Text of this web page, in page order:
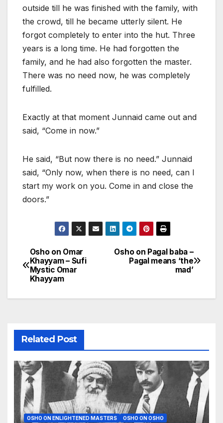
outside till he was finished with the family, with
the crowd, till he became utterly silent. He
forgot completely to enter into the hut. Three
years is a long time. He had forgotten the
family, and he had also forgotten the master.
There was no need now, he was completely
fulfilled.
Exactly at that moment Junnaid came out and
said, “Come in now.”
He said, “But now there is no need.” Junnaid
said, “Only now, when there is no need, can I
start my work on you. Come in and close the
doors.”
Post
navigation
Osho on Pagal baba –
Pagal means ‘the
mad’
Osho on Omar
Khayyam – Sufi
Mystic Omar
Khayyam
Related Post
OSHO ON ENLIGHTENED MASTERS OSHO ON OSHO